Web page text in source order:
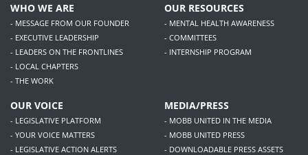
WHO WE ARE
- MESSAGE FROM OUR FOUNDER
- EXECUTIVE LEADERSHIP
- LEADERS ON THE FRONTLINES
- LOCAL CHAPTERS
- THE WORK
OUR RESOURCES
- MENTAL HEALTH AWARENESS
- COMMITTEES
- INTERNSHIP PROGRAM
OUR VOICE
- LEGISLATIVE PLATFORM
- YOUR VOICE MATTERS
- LEGISLATIVE ACTION ALERTS
MEDIA/PRESS
- MOBB UNITED IN THE MEDIA
- MOBB UNITED PRESS
- DOWNLOADABLE PRESS ASSETS